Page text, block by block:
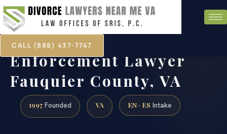
CALL (888) 437-7747
Child Support
Enforcement Lawyer
Fauquier County, VA